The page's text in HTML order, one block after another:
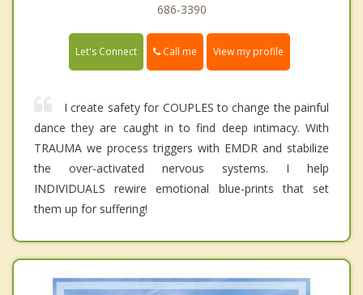
686-3390
Let's Connect Call me View my profile
I create safety for COUPLES to change the painful
dance they are caught in to find deep intimacy. With
TRAUMA we process triggers with EMDR and stabilize
the over-activated nervous systems. I help
INDIVIDUALS rewire emotional blue-prints that set
them up for suffering!